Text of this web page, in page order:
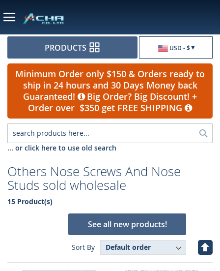
USD - $
PRODUCTS
Minimum Order only $150 & Orders ready to
ship in 24 hours and 30 Days Money back
Guaranteed!
Big Order? Big Discount! +
Order over $350 get FREE SHIPPING
... or click here to use old search
Others Nose Screws And Nose
Studs sold wholesale
15 Product(s)
See all new products!
Sort By
Set